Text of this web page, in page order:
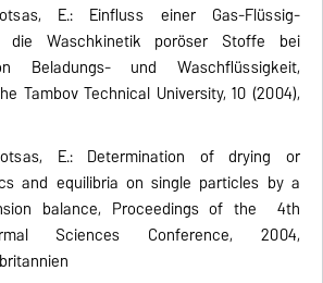
E.: Einfluss einer Gas-Flüssig-
die Waschkinetik poröser Stoffe bei
Beladungs- und Waschflüssigkeit,
Tambov Technical University, 10 (2004),
E.: Determination of drying or
and equilibria on single particles by a
balance, Proceedings of the 4th
Sciences Conference, 2004,